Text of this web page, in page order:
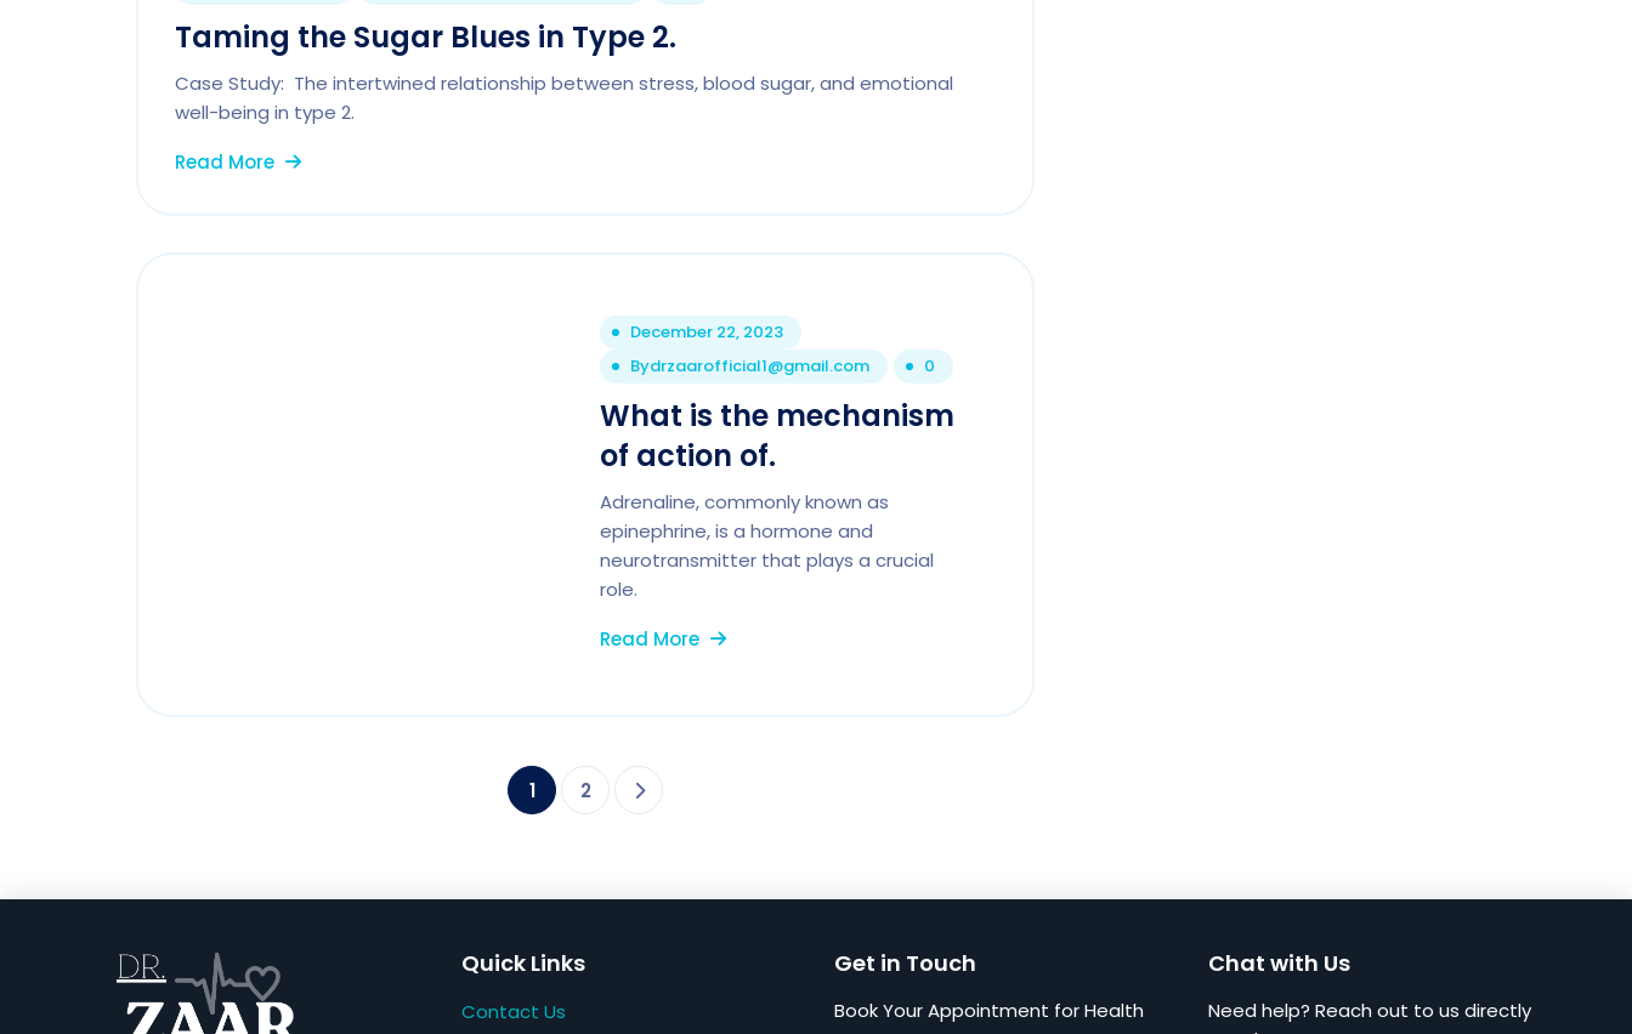
Taming the Sugar Blues in Type 2.
Case Study: The intertwined relationship between stress, blood sugar, and emotional
well-being in type 2.
Read More
December 22, 2023
Bydrzaarofficial1@gmail.com 0
What is the mechanism
of action of.
Adrenaline, commonly known as
epinephrine, is a hormone and
neurotransmitter that plays a crucial
role.
Read More
1 2
Quick Links
Contact Us
Get in Touch
Book Your Appointment for Health
Chat with Us
Need help? Reach out to us directly